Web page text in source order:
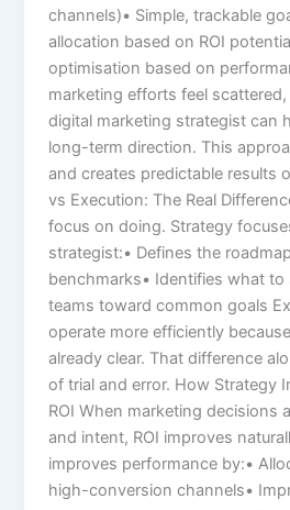
channels)• Simple, trackable
allocation based on ROI
optimisation based on
marketing efforts feel
digital marketing strategist can
long-term direction. This
and creates predictable results
vs Execution: The Real
focus on doing. Strategy
strategist:• Defines the
benchmarks• Identifies what
teams toward common goals
operate more efficiently
already clear. That difference
of trial and error. How Strategy
ROI When marketing decisions
and intent, ROI improves
improves performance by:•
high-conversion channels•